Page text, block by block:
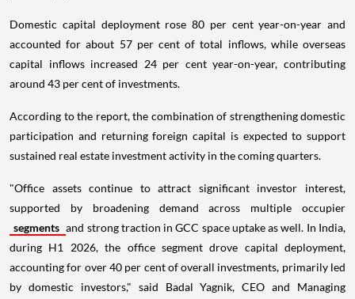
Domestic capital deployment rose 80 per cent year-on-year and
accounted for about 57 per cent of total inflows, while overseas
capital inflows increased 24 per cent year-on-year, contributing
around 43 per cent of investments.
According to the report, the combination of strengthening domestic
participation and returning foreign capital is expected to support
sustained real estate investment activity in the coming quarters.
"Office assets continue to attract significant investor interest,
supported by broadening demand across multiple occupier
segments and strong traction in GCC space uptake as well. In India,
during H1 2026, the office segment drove capital deployment,
accounting for over 40 per cent of overall investments, primarily led
by domestic investors," said Badal Yagnik, CEO and Managing